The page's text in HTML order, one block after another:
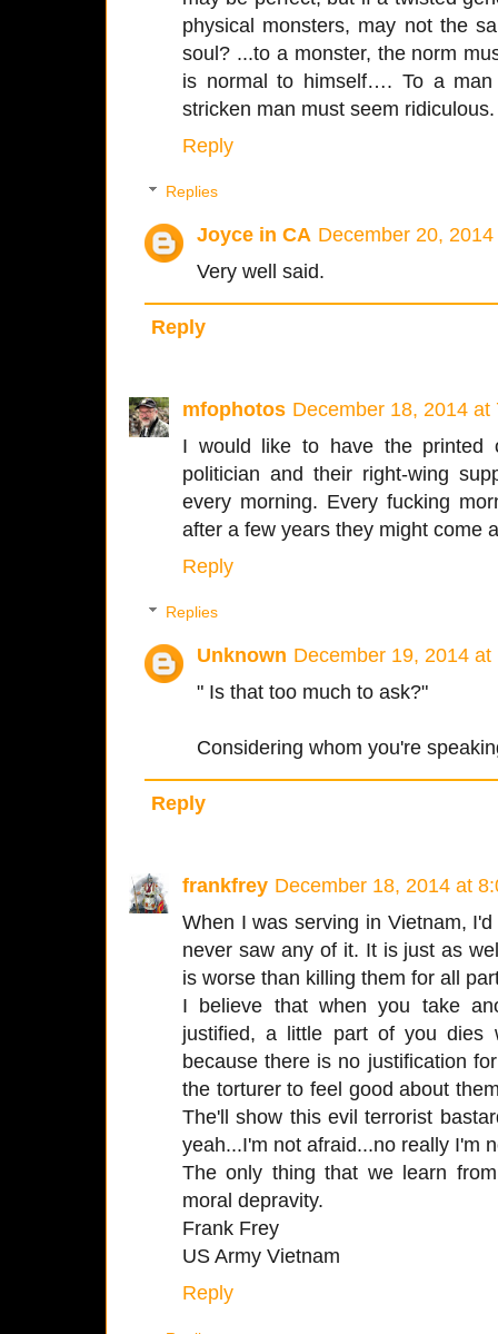
physical monsters, may not the
soul? ...to a monster, the norm
is normal to himself…. To a
stricken man must seem
Reply
Replies
Joyce in CA December 20,
Very well said.
Reply
mfophotos December 18, 2014 at
I would like to have the printed
politician and their right-wing
every morning. Every fucking
after a few years they might come
Reply
Replies
Unknown December 19, 2014 at
" Is that too much to ask?"
Considering whom you're
Reply
frankfrey December 18, 2014 at
When I was serving in Vietnam,
never saw any of it. It is just as
is worse than killing them for all
I believe that when you take
justified, a little part of you dies
because there is no justification
the torturer to feel good about
The'll show this evil terrorist
yeah...I'm not afraid...no really I'm
The only thing that we learn
moral depravity.
Frank Frey
US Army Vietnam
Reply